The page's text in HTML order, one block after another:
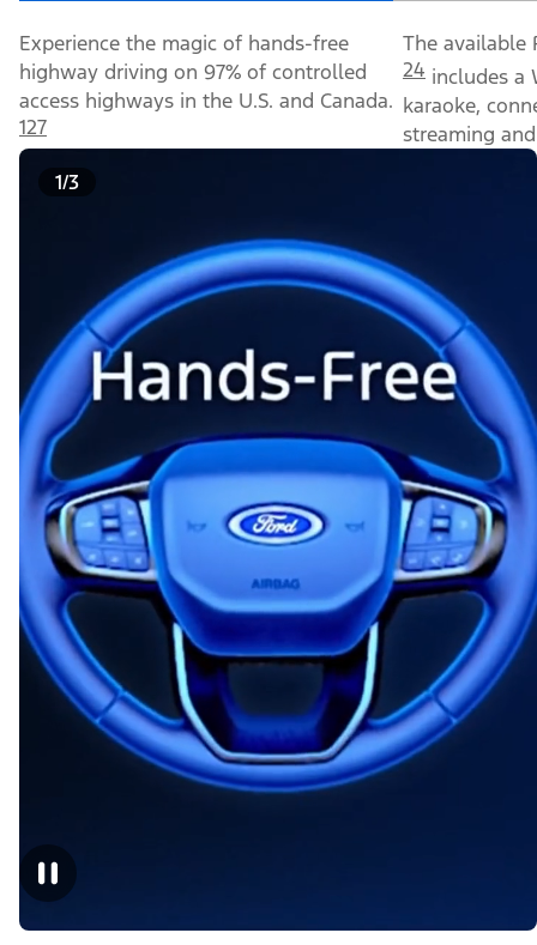
Experience the magic of hands-free
highway driving on 97% of controlled
access highways in the U.S. and Canada.
127
The available
24 includes a
karaoke,
streaming
1/3